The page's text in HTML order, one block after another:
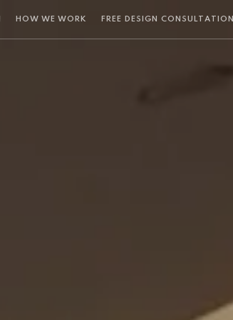
HOW WE WORK FREE DESIGN CONSULTATION